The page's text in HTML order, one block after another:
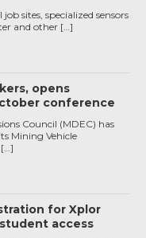
sites, specialized sensors
and other […]
opens
conference
Council (MDEC) has
Mining Vehicle
for Xplor
access